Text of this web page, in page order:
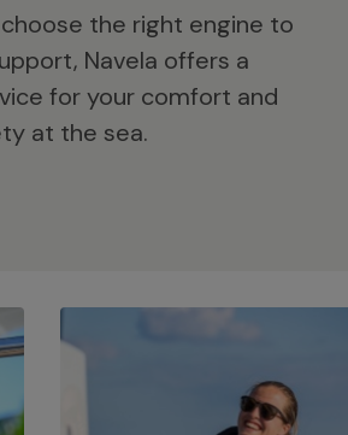
the right engine to
Navela offers a
for your comfort and
at the sea.